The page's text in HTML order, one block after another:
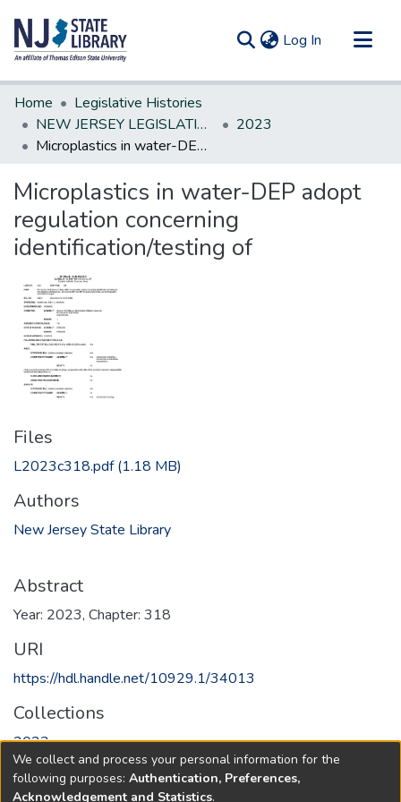
Log In (current)
Communities & Collections
All of DSpace
Statistics
Home
Legislative Histories
NEW JERSEY LEGISLATIVE HISTORIES
2023
Microplastics in water-DEP adopt regulation concerning identification/testing of
Microplastics in water-DEP adopt
regulation concerning
identification/testing of
Files
L2023c318.pdf(1.18 MB)
Authors
New Jersey State Library
Abstract
Year: 2023, Chapter: 318
URI
https://hdl.handle.net/10929.1/34013
Collections
2023
Full item page
We collect and process your personal information for the
following purposes: Authentication, Preferences,
Acknowledgement and Statistics.